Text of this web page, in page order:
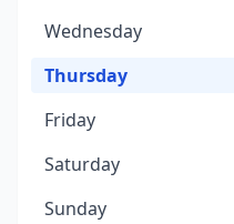
Wednesday
Thursday
Friday
Saturday
Sunday